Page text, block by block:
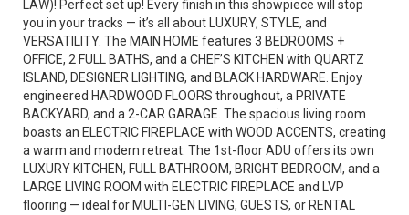
LAW)! Perfect set up! Every finish in this showpiece will stop
you in your tracks — it’s all about LUXURY, STYLE, and
VERSATILITY. The MAIN HOME features 3 BEDROOMS +
OFFICE, 2 FULL BATHS, and a CHEF’S KITCHEN with QUARTZ
ISLAND, DESIGNER LIGHTING, and BLACK HARDWARE. Enjoy
engineered HARDWOOD FLOORS throughout, a PRIVATE
BACKYARD, and a 2-CAR GARAGE. The spacious living room
boasts an ELECTRIC FIREPLACE with WOOD ACCENTS, creating
a warm and modern retreat. The 1st-floor ADU offers its own
LUXURY KITCHEN, FULL BATHROOM, BRIGHT BEDROOM, and a
LARGE LIVING ROOM with ELECTRIC FIREPLACE and LVP
flooring — ideal for MULTI-GEN LIVING, GUESTS, or RENTAL